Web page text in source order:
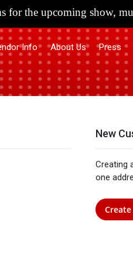
for the upcoming show,
Info About Us Press
New
Creating
one